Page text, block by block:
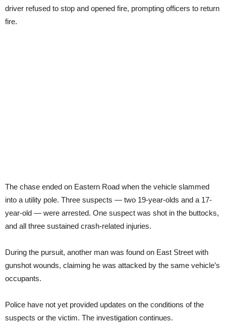
driver refused to stop and opened fire, prompting officers to return
fire.
The chase ended on Eastern Road when the vehicle slammed
into a utility pole. Three suspects — two 19-year-olds and a 17-
year-old — were arrested. One suspect was shot in the buttocks,
and all three sustained crash-related injuries.
During the pursuit, another man was found on East Street with
gunshot wounds, claiming he was attacked by the same vehicle’s
occupants.
Police have not yet provided updates on the conditions of the
suspects or the victim. The investigation continues.